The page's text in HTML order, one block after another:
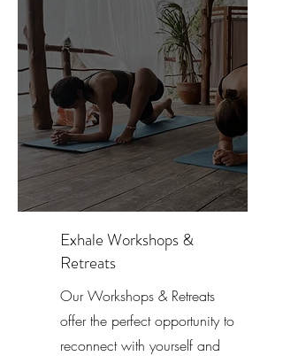
your individual needs.
Exhale Workshops &
Retreats
Our Workshops & Retreats
offer the perfect opportunity to
reconnect with yourself and